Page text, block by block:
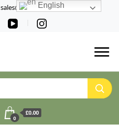
sales@norfolktools.co.uk
0
£0.00
English